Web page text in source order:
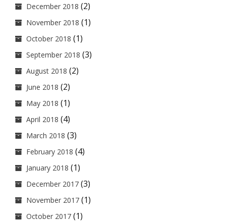
December 2018 (2)
November 2018 (1)
October 2018 (1)
September 2018 (3)
August 2018 (2)
June 2018 (2)
May 2018 (1)
April 2018 (4)
March 2018 (3)
February 2018 (4)
January 2018 (1)
December 2017 (3)
November 2017 (1)
October 2017 (1)